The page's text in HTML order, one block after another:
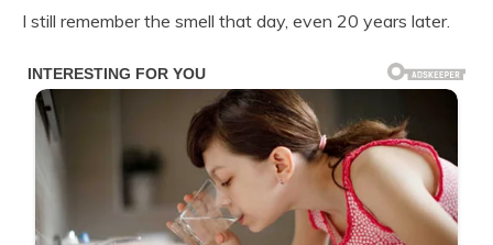
I still remember the smell that day, even 20 years later.